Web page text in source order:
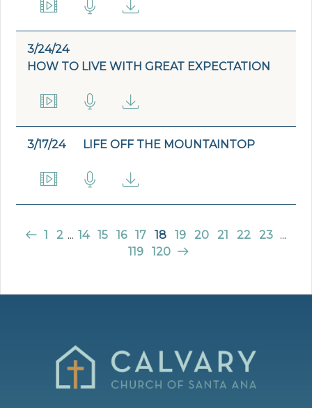
3/24/24
HOW TO LIVE WITH GREAT EXPECTATION
3/17/24 LIFE OFF THE MOUNTAINTOP
1 2 ... 14 15 16 17 18 19 20 21 22 23
...
119
120